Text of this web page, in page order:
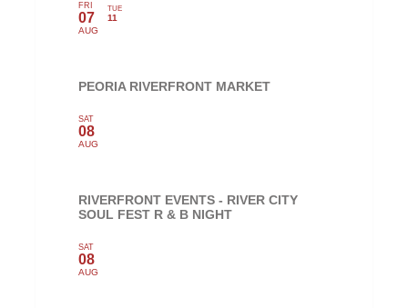
FRI
07
AUG
TUE
11
PEORIA RIVERFRONT MARKET
SAT
08
AUG
RIVERFRONT EVENTS - RIVER CITY
SOUL FEST R & B NIGHT
SAT
08
AUG